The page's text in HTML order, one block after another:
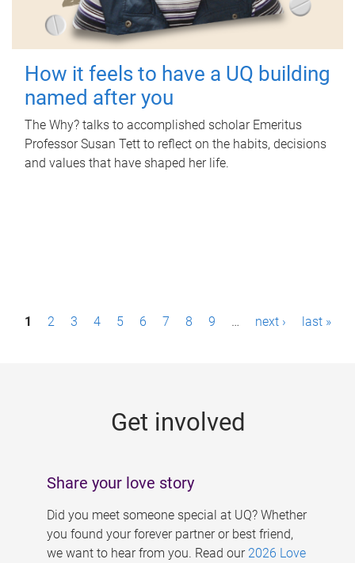
How it feels to have a UQ building
named after you
The Why? talks to accomplished scholar Emeritus
Professor Susan Tett to reflect on the habits, decisions
and values that have shaped her life.
P1 2 3 4 5 6 7 8 9 … next › last »
Get involved
Share your love story
Did you meet someone special at UQ? Whether
you found your forever partner or best friend,
we want to hear from you. Read our 2026 Love